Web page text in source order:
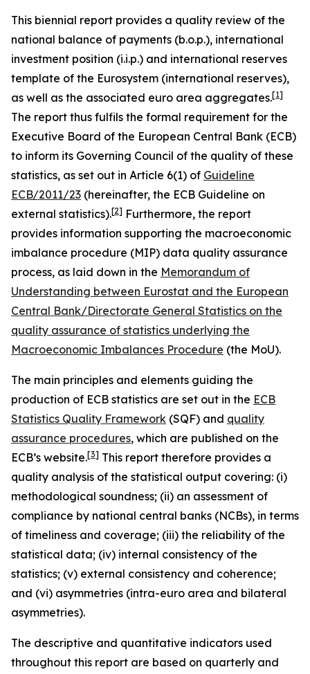
This biennial report provides a quality review of the
national balance of payments (b.o.p.), international
investment position (i.i.p.) and international reserves
template of the Eurosystem (international reserves),
as well as the associated euro area aggregates.[1]
The report thus fulfils the formal requirement for the
Executive Board of the European Central Bank (ECB)
to inform its Governing Council of the quality of these
statistics, as set out in Article 6(1) of Guideline
ECB/2011/23 (hereinafter, the ECB Guideline on
external statistics).[2] Furthermore, the report
provides information supporting the macroeconomic
imbalance procedure (MIP) data quality assurance
process, as laid down in the Memorandum of
Understanding between Eurostat and the European
Central Bank/Directorate General Statistics on the
quality assurance of statistics underlying the
Macroeconomic Imbalances Procedure (the MoU).
The main principles and elements guiding the
production of ECB statistics are set out in the ECB
Statistics Quality Framework (SQF) and quality
assurance procedures, which are published on the
ECB’s website.[3] This report therefore provides a
quality analysis of the statistical output covering: (i)
methodological soundness; (ii) an assessment of
compliance by national central banks (NCBs), in terms
of timeliness and coverage; (iii) the reliability of the
statistical data; (iv) internal consistency of the
statistics; (v) external consistency and coherence;
and (vi) asymmetries (intra-euro area and bilateral
asymmetries).
The descriptive and quantitative indicators used
throughout this report are based on quarterly and